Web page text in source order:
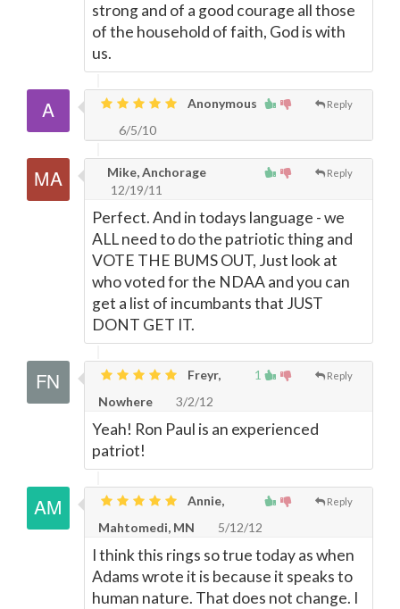
strong and of a good courage all those
of the household of faith, God is with
us.
Reply
Anonymous
6/5/10
Reply
Mike, Anchorage
12/19/11
Perfect. And in todays language - we
ALL need to do the patriotic thing and
VOTE THE BUMS OUT, Just look at
who voted for the NDAA and you can
get a list of incumbants that JUST
DONT GET IT.
1 Reply
Freyr,
Nowhere
3/2/12
Yeah! Ron Paul is an experienced
patriot!
Reply
Annie,
Mahtomedi, MN
5/12/12
I think this rings so true today as when
Adams wrote it is because it speaks to
human nature. That does not change. I